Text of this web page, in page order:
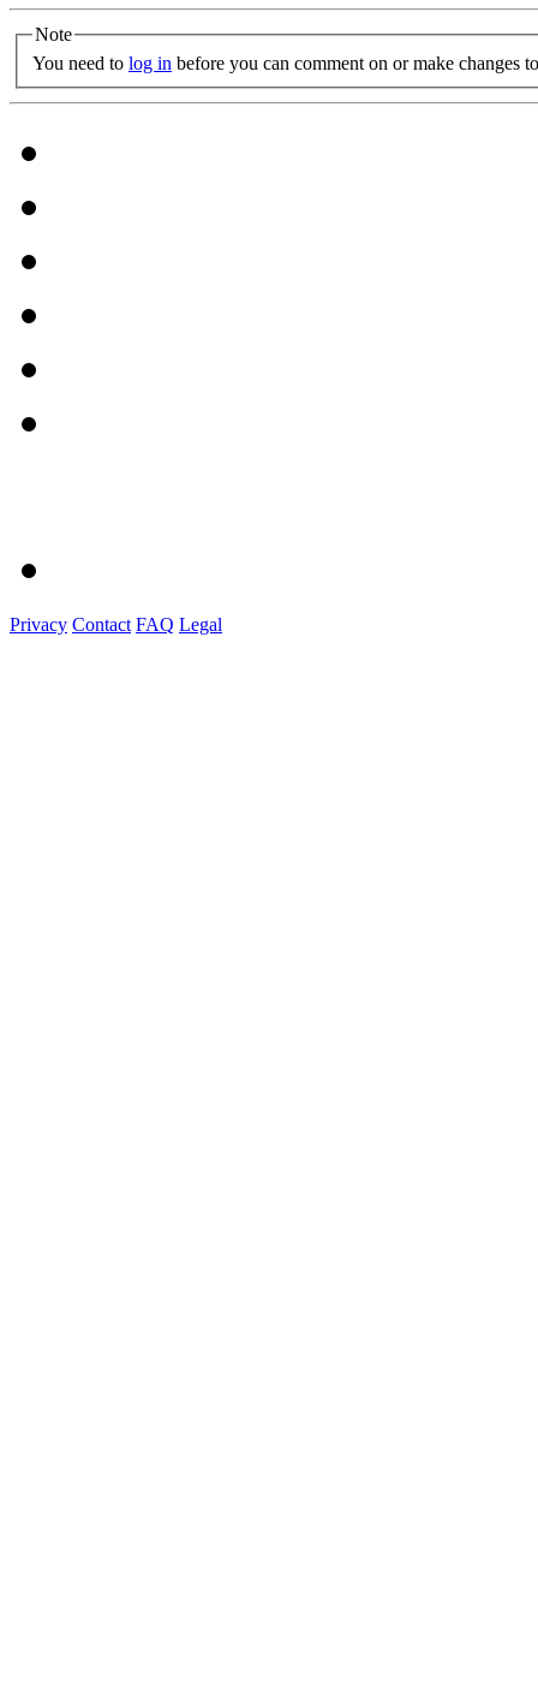
Note
You need to log in before you can comment on or make changes
Privacy Contact FAQ Legal